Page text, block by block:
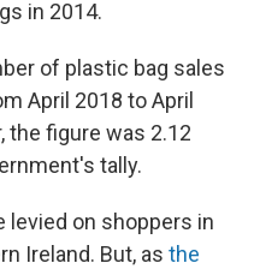
in 2014.
of plastic bag sales
April 2018 to April
the figure was 2.12
tally.
levied on shoppers in
Ireland. But, as the